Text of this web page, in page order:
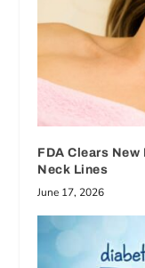
FDA Clears
Neck Lines
June 17, 2026